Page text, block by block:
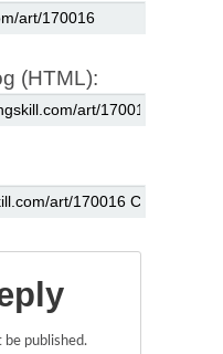
(HTML):
be published.